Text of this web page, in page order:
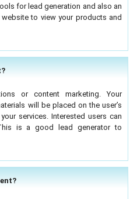
for lead generation and also an
to view your products and
or content marketing. Your
will be placed on the user’s
services. Interested users can
is a good lead generator to